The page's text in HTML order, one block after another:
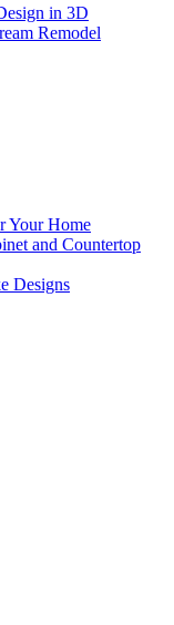
in 3D
Remodel
Your Home
and Countertop
Designs